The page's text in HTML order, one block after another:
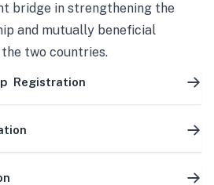
bridge in strengthening the
and mutually beneficial
two countries.
Registration